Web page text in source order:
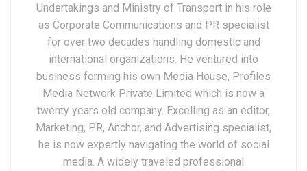
Undertakings and Ministry of Transport in his role
as Corporate Communications and PR specialist
for over two decades handling domestic and
international organizations. He ventured into
business forming his own Media House, Profiles
Media Network Private Limited which is now a
twenty years old company. Excelling as an editor,
Marketing, PR, Anchor, and Advertising specialist,
he is now expertly navigating the world of social
media. A widely traveled professional